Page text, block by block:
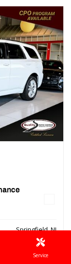
Service
Springfield, NJ
Black
Automatic